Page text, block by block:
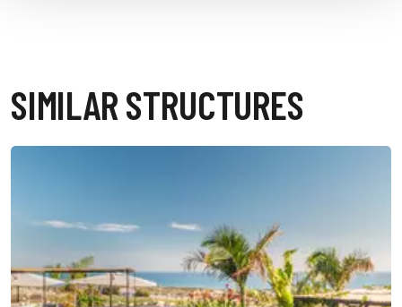
SIMILAR STRUCTURES